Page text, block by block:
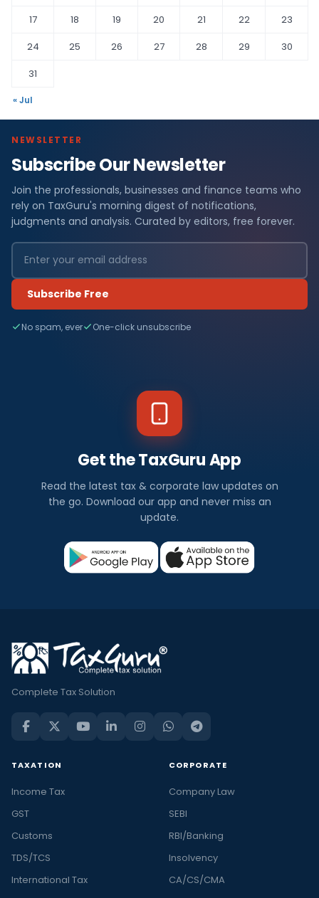
17
18 19 20 21 22
23
24
25 26 27 28 29
30
31
« Jul
NEWSLETTER
Subscribe Our Newsletter
Join the professionals, businesses and finance teams who
rely on TaxGuru's morning digest of notifications,
judgments and analysis. Curated by editors, free forever.
Subscribe Free
No spam, ever One-click unsubscribe
Get the TaxGuru App
Read the latest tax & corporate law updates on
the go. Download our app and never miss an
update.
Complete Tax Solution
TAXATION
Income Tax
GST
Customs
TDS/TCS
International Tax
CORPORATE
Company Law
SEBI
RBI/Banking
Insolvency
CA/CS/CMA